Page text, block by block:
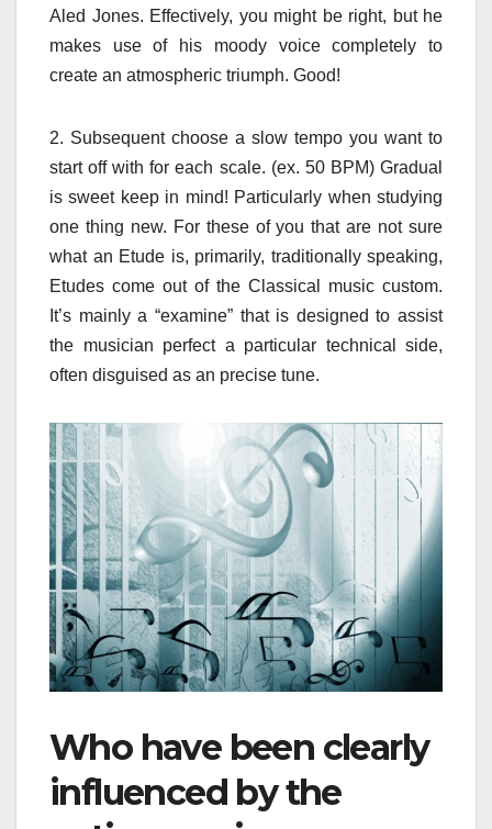
Aled Jones. Effectively, you might be right, but he
makes use of his moody voice completely to
create an atmospheric triumph. Good!
2. Subsequent choose a slow tempo you want to
start off with for each scale. (ex. 50 BPM) Gradual
is sweet keep in mind! Particularly when studying
one thing new. For these of you that are not sure
what an Etude is, primarily, traditionally speaking,
Etudes come out of the Classical music custom.
It’s mainly a “examine” that is designed to assist
the musician perfect a particular technical side,
often disguised as an precise tune.
Who have been clearly
influenced by the